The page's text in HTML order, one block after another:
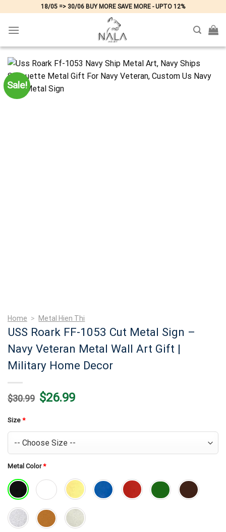
content
18/05 => 30/06 BUY MORE SAVE MORE - UPTO 12%
Sale!
Home > Metal Hien Thi
USS Roark FF-1053 Cut Metal Sign –
Navy Veteran Metal Wall Art Gift |
Military Home Decor
$30.99 Original
price
$26.99Current
price
Size *
Metal Color*